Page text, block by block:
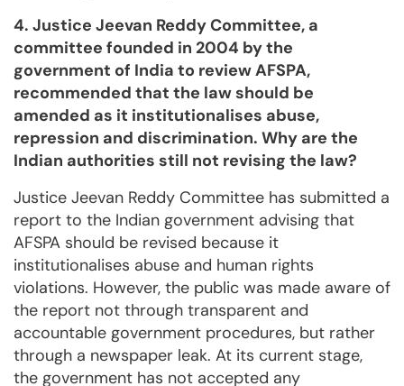
4. Justice Jeevan Reddy Committee, a
committee founded in 2004 by the
government of India to review AFSPA,
recommended that the law should be
amended as it institutionalises abuse,
repression and discrimination. Why are the
Indian authorities still not revising the law?
Justice Jeevan Reddy Committee has submitted a
report to the Indian government advising that
AFSPA should be revised because it
institutionalises abuse and human rights
violations. However, the public was made aware of
the report not through transparent and
accountable government procedures, but rather
through a newspaper leak. At its current stage,
the government has not accepted any